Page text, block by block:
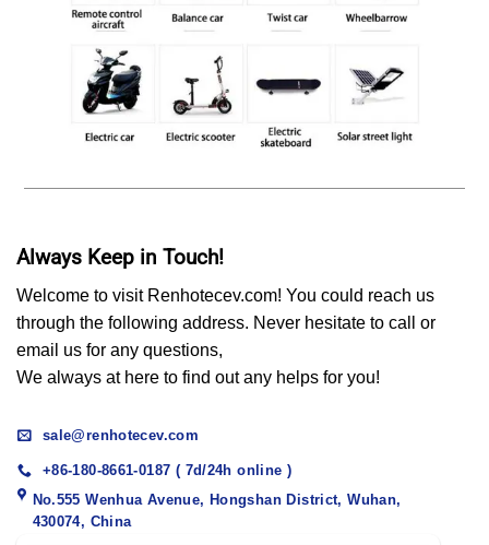
Always Keep in Touch!
Welcome to visit Renhotecev.com! You could reach us
through the following address. Never hesitate to call or
email us for any questions,
We always at here to find out any helps for you!
sale@renhotecev.com
+86-180-8661-0187 ( 7d/24h online )
No.555 Wenhua Avenue, Hongshan District, Wuhan,
430074, China